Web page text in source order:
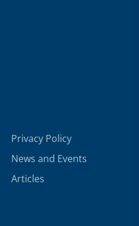
Privacy Policy
News and Events
Articles